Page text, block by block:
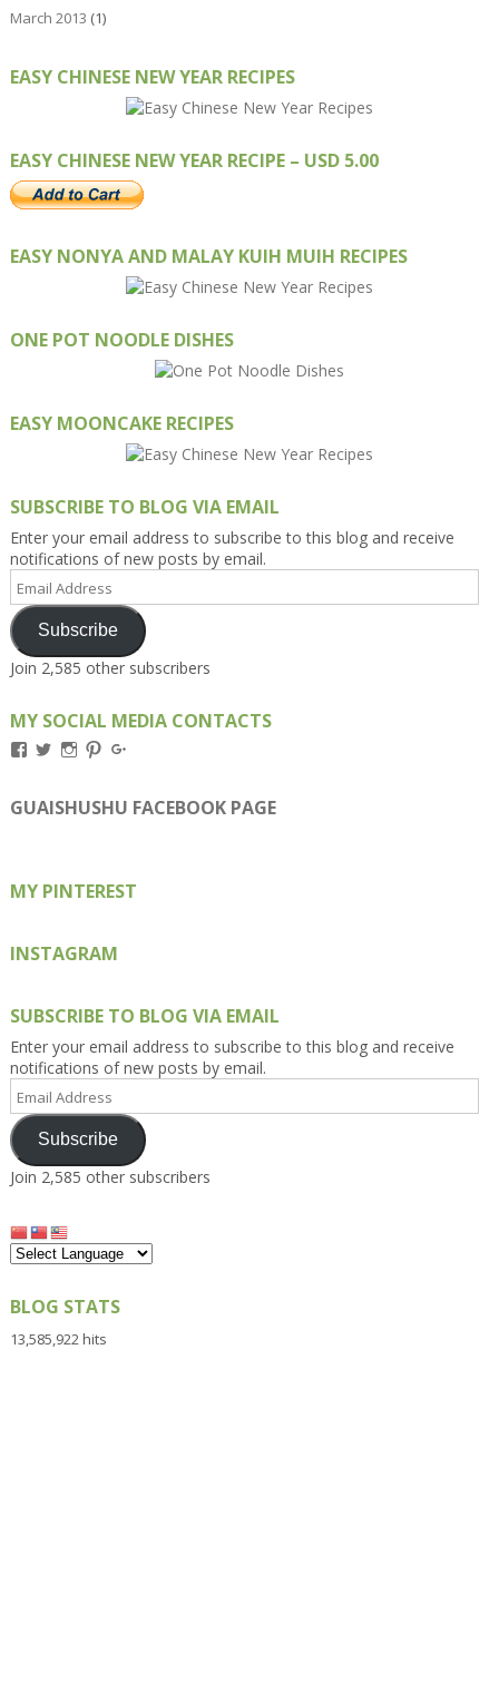
March 2013 (1)
EASY CHINESE NEW YEAR RECIPES
EASY CHINESE NEW YEAR RECIPE – USD 5.00
EASY NONYA AND MALAY KUIH MUIH RECIPES
ONE POT NOODLE DISHES
EASY MOONCAKE RECIPES
SUBSCRIBE TO BLOG VIA EMAIL
Enter your email address to subscribe to this blog and receive
notifications of new posts by email.
Address
Subscribe
Join 2,585 other subscribers
MY SOCIAL MEDIA CONTACTS
View
on
Facebook
View
on
Twitter
View
on
Instagram
View
on
Pinterest
on
Google+
GUAISHUSHU FACEBOOK PAGE
MY PINTEREST
INSTAGRAM
SUBSCRIBE TO BLOG VIA EMAIL
Enter your email address to subscribe to this blog and receive
notifications of new posts by email.
Address
Subscribe
Join 2,585 other subscribers
BLOG STATS
13,585,922 hits